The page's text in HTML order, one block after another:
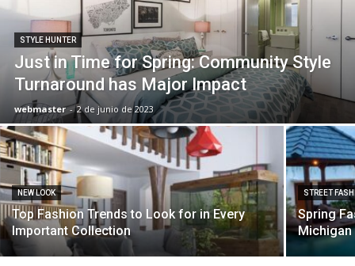
STYLE HUNTER
Just in Time for Spring: Community Style
Turnaround has Major Impact
webmaster - 2 de junio de 2023
NEW LOOK
Top Fashion Trends to Look for in Every
Important Collection
STREET
Spring
Michigan